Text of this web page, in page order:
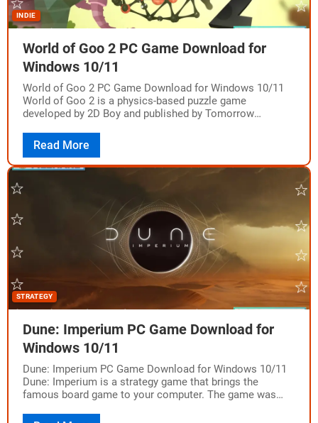
INDIE
World of Goo 2 PC Game Download for
Windows 10/11
World of Goo 2 PC Game Download for Windows 10/11
World of Goo 2 is a physics-based puzzle game
developed by 2D Boy and published by Tomorrow
Read More
STRATEGY
Dune: Imperium PC Game Download for
Windows 10/11
Dune: Imperium PC Game Download for Windows 10/11
Dune: Imperium is a strategy game that brings the
famous board game to your computer. The game was